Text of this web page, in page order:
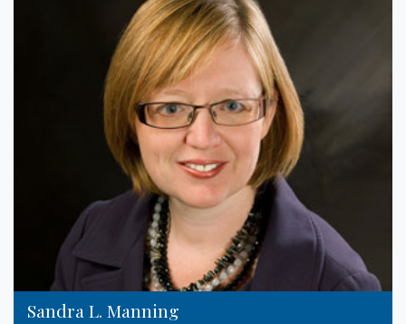
Sandra L. Manning